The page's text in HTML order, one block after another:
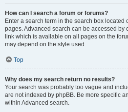
How can I search a forum or forums?
Enter a search term in the search box located
pages. Advanced search can be accessed by
link which is available on all pages on the
may depend on the style used.
Top
Why does my search return no results?
Your search was probably too vague and
are not indexed by phpBB. Be more specific
within Advanced search.